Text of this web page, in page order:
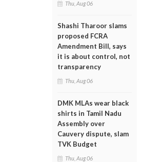
Thu, Aug 06
Shashi Tharoor slams
proposed FCRA
Amendment Bill, says
it is about control, not
transparency
Thu, Aug 06
DMK MLAs wear black
shirts in Tamil Nadu
Assembly over
Cauvery dispute, slam
TVK Budget
Thu, Aug 06